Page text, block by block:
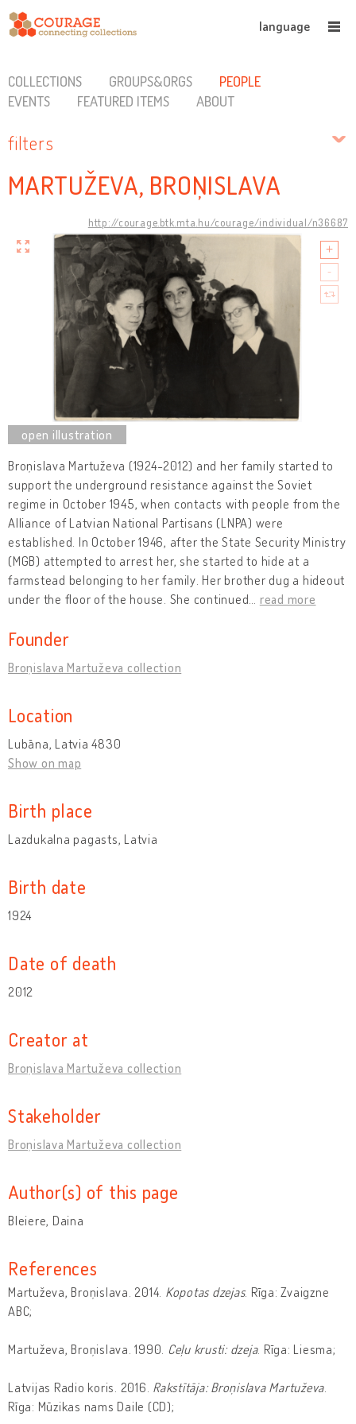
language
COLLECTIONS GROUPS&ORGS
PEOPLE
EVENTS
FEATURED ITEMS ABOUT
filters
MARTUŽEVA, BROŅISLAVA
http://courage.btk.mta.hu/courage/individual/n36687
Broņislava Martuževa (1924-2012) and her family started to
support the underground resistance against the Soviet
regime in October 1945, when contacts with people from the
Alliance of Latvian National Partisans (LNPA) were
established. In October 1946, after the State Security Ministry
(MGB) attempted to arrest her, she started to hide at a
farmstead belonging to her family. Her brother dug a hideout
under the floor of the house. She continued
read more
Founder
Broņislava Martuževa collection
Location
Lubāna, Latvia 4830
Show on map
Birth place
Lazdukalna pagasts, Latvia
Birth date
1924
Date of death
2012
Creator at
Broņislava Martuževa collection
Stakeholder
Broņislava Martuževa collection
Author(s) of this page
Bleiere, Daina
References
Martuževa, Broņislava. 2014. Kopotas dzejas. Rīga: Zvaigzne
ABC;
Martuževa, Broņislava. 1990. Ceļu krusti: dzeja. Rīga: Liesma;
Latvijas Radio koris. 2016. Rakstītāja: Broņislava Martuževa
Rīga: Mūzikas nams Daile (CD);